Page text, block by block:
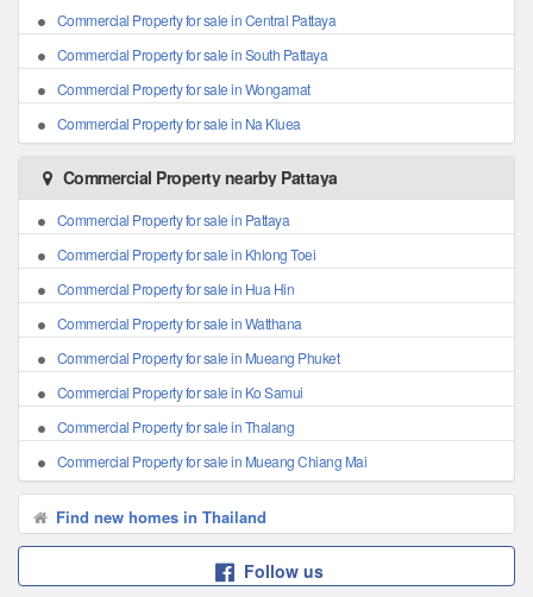
Commercial Property for sale in Central Pattaya
Commercial Property for sale in South Pattaya
Commercial Property for sale in Wongamat
Commercial Property for sale in Na Kluea
Commercial Property nearby Pattaya
Commercial Property for sale in Pattaya
Commercial Property for sale in Khlong Toei
Commercial Property for sale in Hua Hin
Commercial Property for sale in Watthana
Commercial Property for sale in Mueang Phuket
Commercial Property for sale in Ko Samui
Commercial Property for sale in Thalang
Commercial Property for sale in Mueang Chiang Mai
Find new homes in Thailand
Follow us